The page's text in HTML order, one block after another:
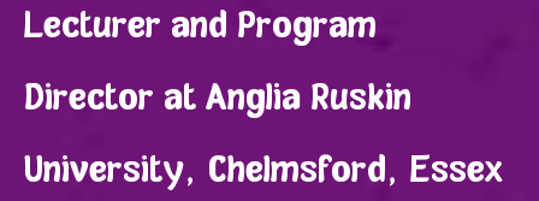
Lecturer and Program
Director at Anglia Ruskin
University, Chelmsford, Essex